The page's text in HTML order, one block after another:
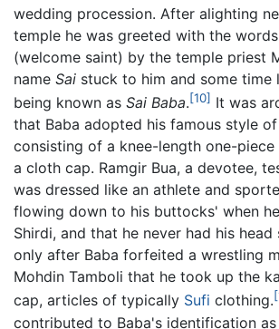
wedding procession. After alighting
temple he was greeted with the
(welcome saint) by the temple priest
name Sai stuck to him and some time
being known as Sai Baba.[10] It was
that Baba adopted his famous style of
consisting of a knee-length one-piece
a cloth cap. Ramgir Bua, a devotee,
was dressed like an athlete and
flowing down to his buttocks' when
Shirdi, and that he never had his head
only after Baba forfeited a wrestling
Mohdin Tamboli that he took up the
cap, articles of typically Sufi clothing.
contributed to Baba's identification as